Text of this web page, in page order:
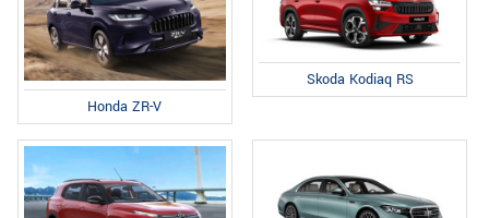
Honda ZR-V
Skoda Kodiaq RS